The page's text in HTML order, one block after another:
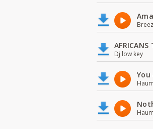
AFRICANS
Dj low key